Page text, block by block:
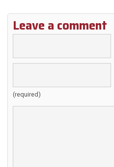
Leave a comment
(required)